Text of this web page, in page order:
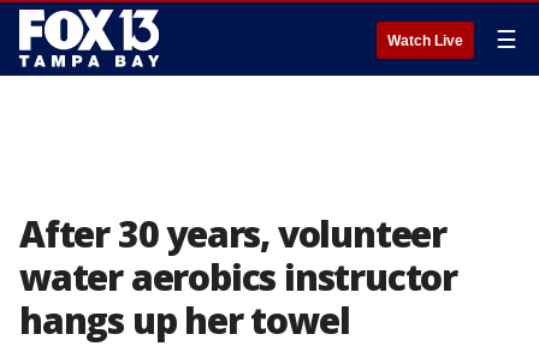
Watch Live ☰
After 30 years, volunteer
water aerobics instructor
hangs up her towel